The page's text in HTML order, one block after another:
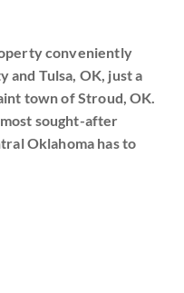
conveniently
and Tulsa, OK, just a
town of Stroud, OK.
sought-after
Oklahoma has to